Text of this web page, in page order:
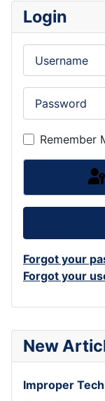
New
Improper
Login
Remember
Forgot your
Forgot your